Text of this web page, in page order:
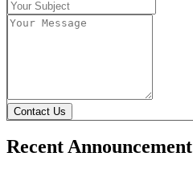
Contact Us
Recent Announcement